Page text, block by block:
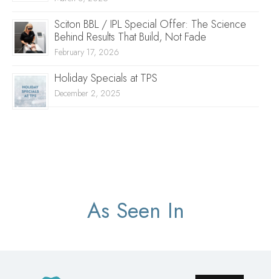
Sciton BBL / IPL Special Offer: The Science
Behind Results That Build, Not Fade
February 17, 2026
Holiday Specials at TPS
December 2, 2025
As Seen In